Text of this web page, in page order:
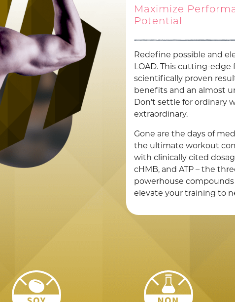
Maximize
Potential
Redefine possible and
LOAD. This cutting-
scientifically proven
benefits and an almost
Don’t settle for ordinary
extraordinary.
Gone are the days of
the ultimate workout
with clinically cited
cHMB, and ATP – the
powerhouse
elevate your training to